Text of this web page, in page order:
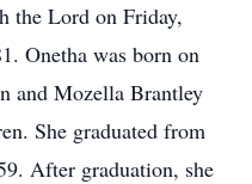
the Lord on Friday,
Onetha was born on
and Mozella Brantley
She graduated from
After graduation, she